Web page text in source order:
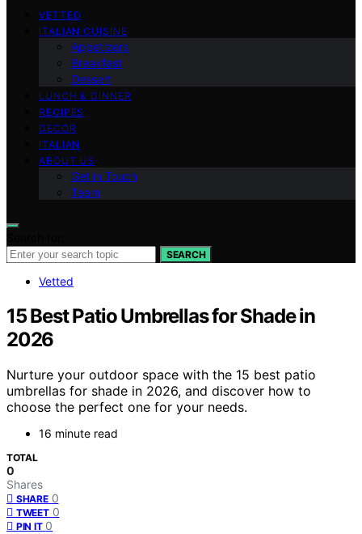
VETTED
ITALIAN CUISINE
Appetizers
Breakfast
Dessert
LUNCH & DINNER
RECIPES
DECOR
ITALIAN
ABOUT US
Get in Touch
Team
SEARCH
Vetted
15 Best Patio Umbrellas for Shade in
2026
Nurture your outdoor space with the 15 best patio
umbrellas for shade in 2026, and discover how to
choose the perfect one for your needs.
16 minute read
TOTAL
0
Shares
SHARE 0
TWEET 0
PIN IT 0